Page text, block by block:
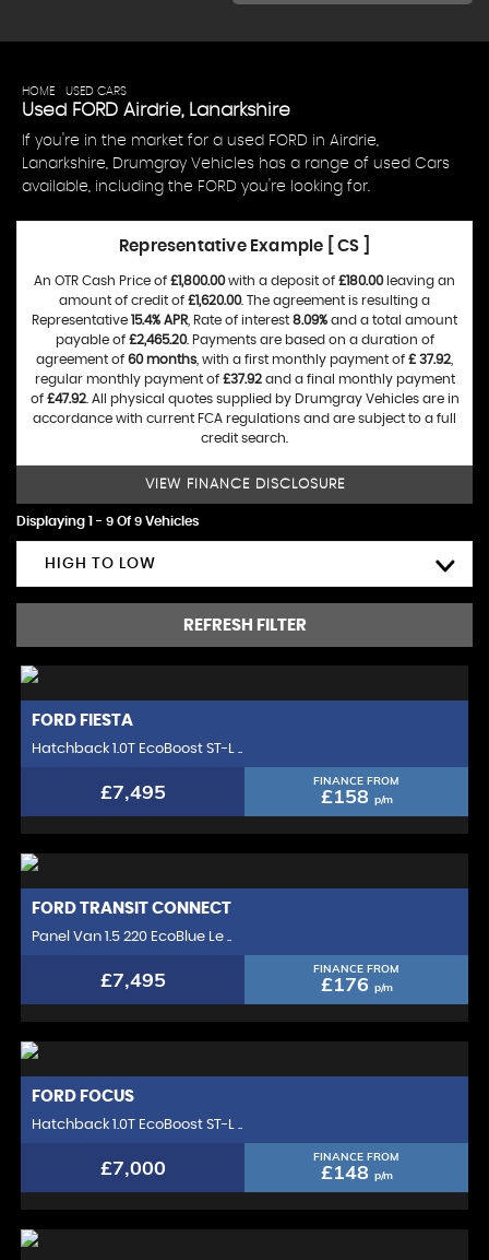
HOME USED CARS
Used FORD Airdrie, Lanarkshire
If you're in the market for a used FORD in Airdrie,
Lanarkshire, Drumgray Vehicles has a range of used Cars
available, including the FORD you're looking for.
Representative Example [ CS ]
An OTR Cash Price of £1,800.00with a deposit of £180.00leaving an
amount of credit of £1,620.00. The agreement is resulting a
Representative 15.4% APR , Rate of interest 8.09% and a total amount
payable of £2,465.20. Payments are based on a duration of
agreement of 60 months , with a first monthly payment of £ 37.92
regular monthly payment of £37.92and a final monthly payment
of £47.92. All physical quotes supplied by Drumgray Vehicles are in
accordance with current FCA regulations and are subject to a full
credit search.
VIEW FINANCE DISCLOSURE
Displaying 1 - 9 Of 9 Vehicles
HIGH TO LOW
REFRESH FILTER
FORD FIESTA
Hatchback 1.0T EcoBoost ST-L ..
£7,495 FINANCE FROM
£158 p/m
FORD TRANSIT CONNECT
Panel Van 1.5 220 EcoBlue Le ..
£7,495 FINANCE FROM
£176 p/m
FORD FOCUS
Hatchback 1.0T EcoBoost ST-L ..
£7,000 FINANCE FROM
£148 p/m